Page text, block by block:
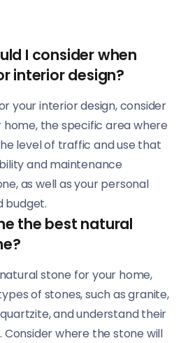
I consider when
interior design?
your interior design, consider
the specific area where
level of traffic and use that
and maintenance
as well as your personal
budget.
the best natural
stone for your home,
of stones, such as granite,
and understand their
where the stone will